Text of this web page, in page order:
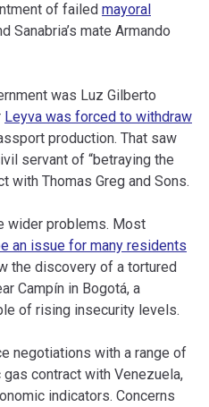
of failed mayoral
Sanabria’s mate Armando
was Luz Gilberto
Leyva was forced to withdraw
production. That saw
servant of “betraying the
with Thomas Greg and Sons.
wider problems. Most
an issue for many residents
the discovery of a tortured
Campín in Bogotá, a
of rising insecurity levels.
negotiations with a range of
contract with Venezuela,
indicators. Concerns